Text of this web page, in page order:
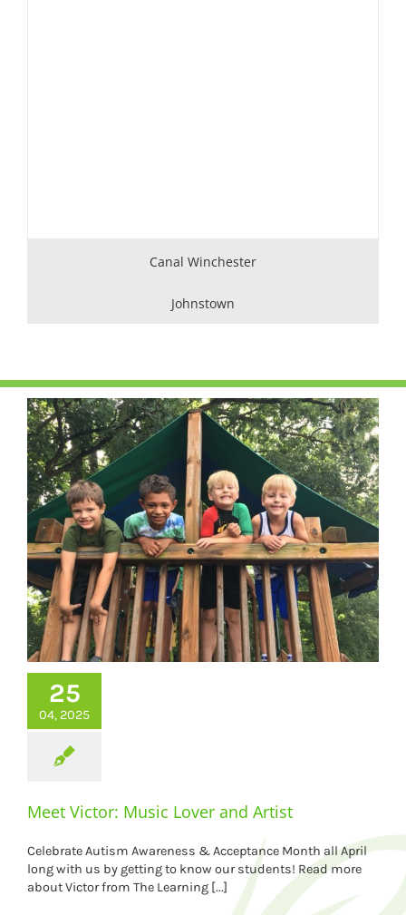
Canal Winchester
Johnstown
25
04, 2025
Meet Victor: Music Lover and Artist
Celebrate Autism Awareness & Acceptance Month all April
long with us by getting to know our students! Read more
about Victor from The Learning [...]